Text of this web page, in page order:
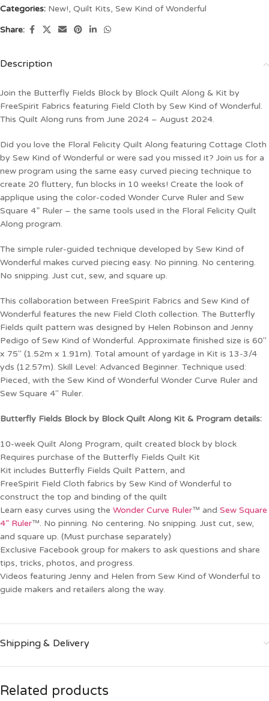
Categories: New!, Quilt Kits, Sew Kind of Wonderful
Share:
Description
Join the Butterfly Fields Block by Block Quilt Along & Kit by
FreeSpirit Fabrics featuring Field Cloth by Sew Kind of Wonderful.
This Quilt Along runs from June 2024 – August 2024.
Did you love the Floral Felicity Quilt Along featuring Cottage Cloth
by Sew Kind of Wonderful or were sad you missed it? Join us for a
new program using the same easy curved piecing technique to
create 20 fluttery, fun blocks in 10 weeks! Create the look of
applique using the color-coded Wonder Curve Ruler and Sew
Square 4” Ruler – the same tools used in the Floral Felicity Quilt
Along program.
The simple ruler-guided technique developed by Sew Kind of
Wonderful makes curved piecing easy. No pinning. No centering.
No snipping. Just cut, sew, and square up.
This collaboration between FreeSpirit Fabrics and Sew Kind of
Wonderful features the new Field Cloth collection. The Butterfly
Fields quilt pattern was designed by Helen Robinson and Jenny
Pedigo of Sew Kind of Wonderful. Approximate finished size is 60″
x 75″ (1.52m x 1.91m). Total amount of yardage in Kit is 13-3/4
yds (12.57m). Skill Level: Advanced Beginner. Technique used:
Pieced, with the Sew Kind of Wonderful Wonder Curve Ruler and
Sew Square 4″ Ruler.
Butterfly Fields Block by Block Quilt Along Kit & Program details:
10-week Quilt Along Program, quilt created block by block
Requires purchase of the Butterfly Fields Quilt Kit
Kit includes Butterfly Fields Quilt Pattern, and
FreeSpirit Field Cloth fabrics by Sew Kind of Wonderful to
construct the top and binding of the quilt
Learn easy curves using the Wonder Curve Ruler™ and Sew Square
4” Ruler™. No pinning. No centering. No snipping. Just cut, sew,
and square up. (Must purchase separately)
Exclusive Facebook group for makers to ask questions and share
tips, tricks, photos, and progress.
Videos featuring Jenny and Helen from Sew Kind of Wonderful to
guide makers and retailers along the way.
Shipping & Delivery
Related products